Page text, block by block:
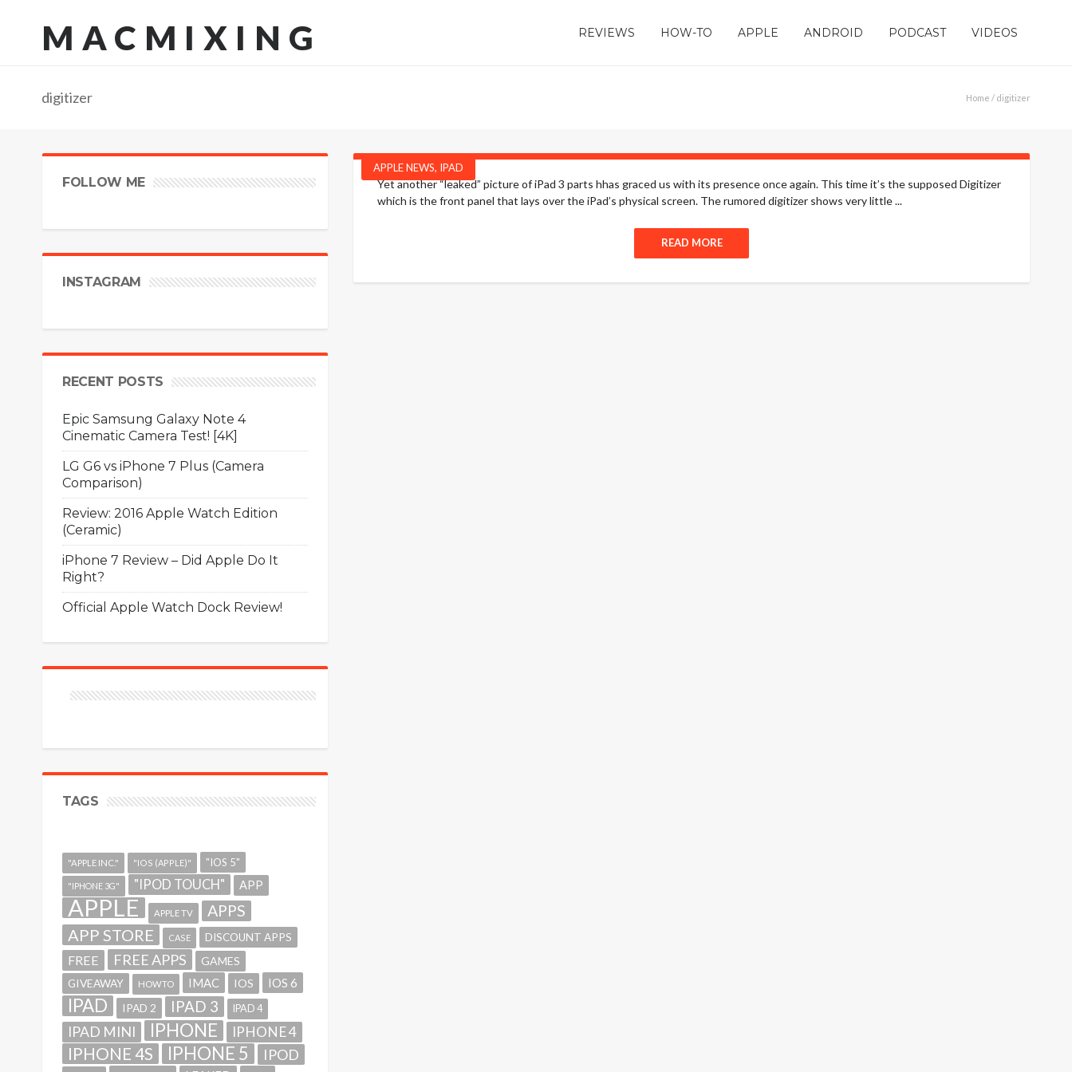
MACMIXING REVIEWS HOW-TO APPLE ANDROID PODCAST VIDEOS
digitizer Home / digitizer
APPLE NEWS, IPAD
Yet another “leaked” picture of iPad 3 parts hhas graced us with its presence once again. This time it’s the supposed Digitizer
which is the front panel that lays over the iPad’s physical screen. The rumored digitizer shows very little ...
READ MORE
FOLLOW ME
INSTAGRAM
RECENT POSTS
Epic Samsung Galaxy Note 4
Cinematic Camera Test! [4K]
LG G6 vs iPhone 7 Plus (Camera
Comparison)
Review: 2016 Apple Watch Edition
(Ceramic)
iPhone 7 Review – Did Apple Do It
Right?
Official Apple Watch Dock Review!
TAGS
"APPLE INC." "IOS (APPLE)" "IOS 5"
"IPHONE 3G" "IPOD TOUCH" APP
APPLE APPLE TV APPS
APP STORE CASE DISCOUNT APPS
FREE FREE APPS
GAMES
GIVEAWAY
HOWTO IMAC IOS IOS 6
IPAD IPAD 2 IPAD 3 IPAD 4
IPAD MINI IPHONE IPHONE 4
IPHONE 4S IPHONE 5 IPOD